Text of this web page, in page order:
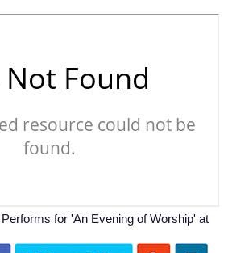
for 'An Evening of Worship' at